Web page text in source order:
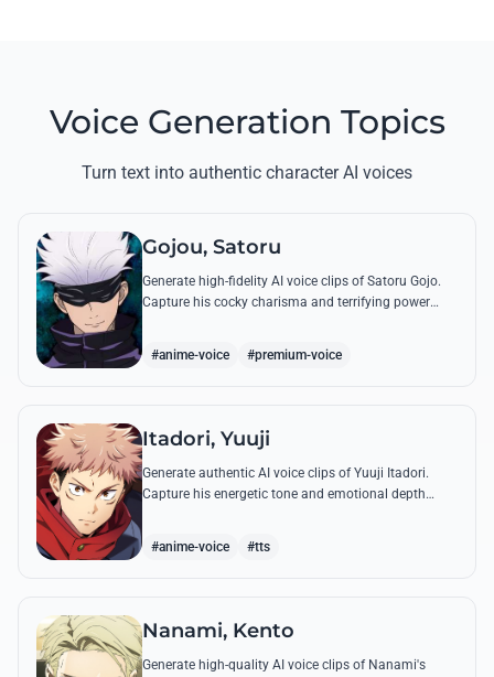
Voice Generation Topics
Turn text into authentic character AI voices
Gojou, Satoru
Generate high-fidelity AI voice clips of Satoru Gojo.
Capture his cocky charisma and terrifying power
#anime-voice #premium-voice
Itadori, Yuuji
Generate authentic AI voice clips of Yuuji Itadori.
Capture his energetic tone and emotional depth
#anime-voice #tts
Nanami, Kento
Generate high-quality AI voice clips of Nanami's